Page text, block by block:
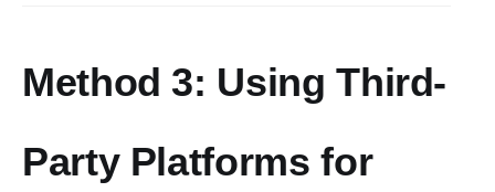
Method 3: Using Third-
Party Platforms for